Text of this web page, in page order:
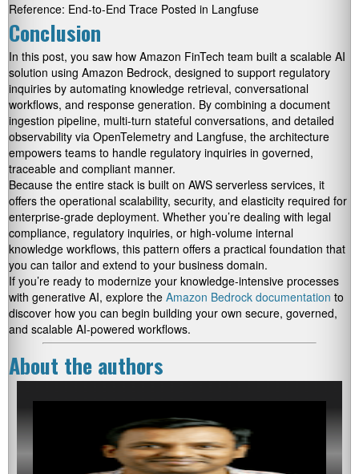
Reference: End-to-End Trace Posted in Langfuse
Conclusion
In this post, you saw how Amazon FinTech team built a scalable AI
solution using Amazon Bedrock, designed to support regulatory
inquiries by automating knowledge retrieval, conversational
workflows, and response generation. By combining a document
ingestion pipeline, multi-turn stateful conversations, and detailed
observability via OpenTelemetry and Langfuse, the architecture
empowers teams to handle regulatory inquiries in governed,
traceable and compliant manner.
Because the entire stack is built on AWS serverless services, it
offers the operational scalability, security, and elasticity required for
enterprise-grade deployment. Whether you’re dealing with legal
compliance, regulatory inquiries, or high-volume internal
knowledge workflows, this pattern offers a practical foundation that
you can tailor and extend to your business domain.
If you’re ready to modernize your knowledge-intensive processes
with generative AI, explore the Amazon Bedrock documentation to
discover how you can begin building your own secure, governed,
and scalable AI-powered workflows.
About the authors